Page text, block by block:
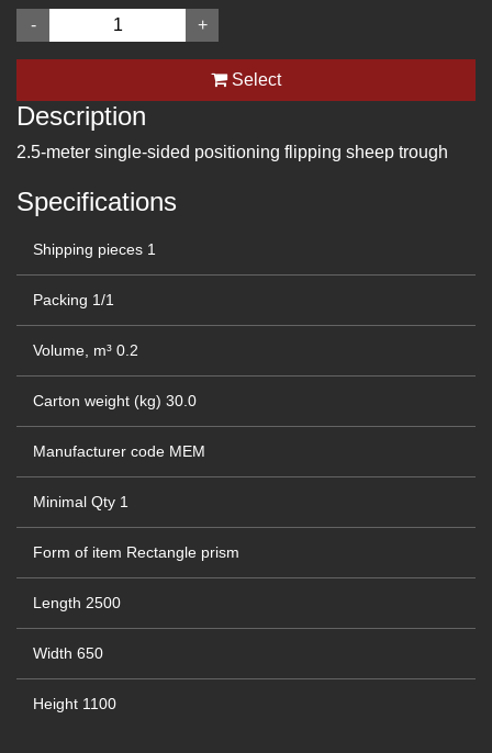
+
-
Select
Description
2.5-meter single-sided positioning flipping sheep trough
Specifications
Shipping pieces 1
Packing 1/1
Volume, m³ 0.2
Carton weight (kg) 30.0
Manufacturer code MEM
Minimal Qty 1
Form of item Rectangle prism
Length 2500
Width 650
Height 1100